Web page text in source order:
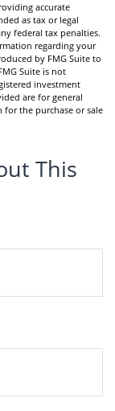
accurate
as tax or legal
federal tax penalties.
regarding your
by FMG Suite to
Suite is not
investment
are for general
the purchase or sale
This